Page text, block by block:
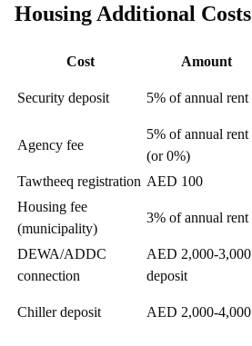
Housing Additional Costs
Cost Amount
Security deposit 5% of annual rent
Agency fee
5% of annual rent
(or 0%)
Tawtheeq registration AED 100
Housing fee
(municipality)
3% of annual rent
DEWA/ADDC
connection
AED 2,000-3,000
deposit
Chiller deposit AED 2,000-4,000